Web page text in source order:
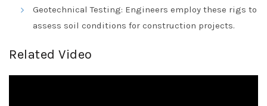
Geotechnical Testing: Engineers employ these rigs to
assess soil conditions for construction projects.
Related Video